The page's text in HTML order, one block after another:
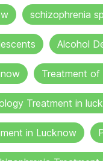
schizophrenia
Alcohol
Treatment of
Treatment in
in Lucknow